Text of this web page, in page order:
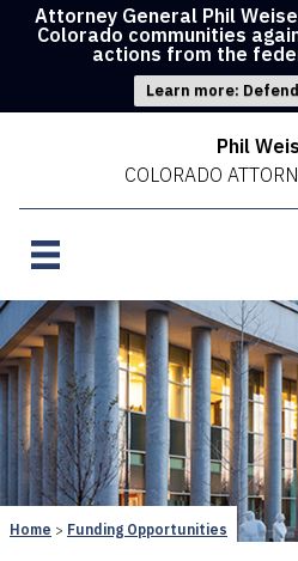
Attorney General Phil
Colorado communities
actions from the
Learn more:
Phil
COLORADO
Home Funding Opportunities